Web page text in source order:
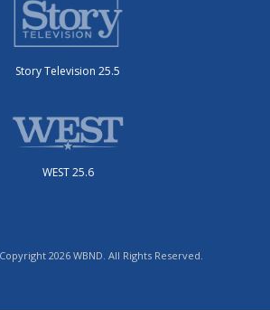
Story Television 25.5
WEST 25.6
2026 WBND. All Rights Reserved.